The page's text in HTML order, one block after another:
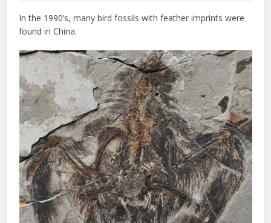
In the 1990’s, many bird fossils with feather imprints were
found in China.